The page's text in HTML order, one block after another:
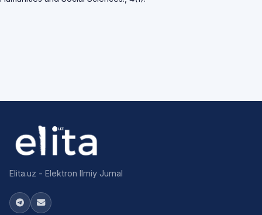
Elita.uz - Elektron Ilmiy Jurnal